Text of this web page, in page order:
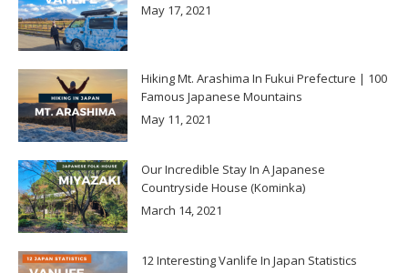
May 17, 2021
Hiking Mt. Arashima In Fukui Prefecture | 100
Famous Japanese Mountains
May 11, 2021
Our Incredible Stay In A Japanese
Countryside House (Kominka)
March 14, 2021
12 Interesting Vanlife In Japan Statistics